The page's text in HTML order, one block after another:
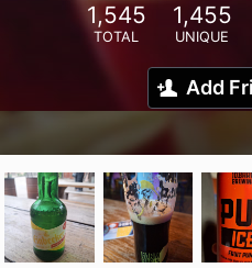
1,545
TOTAL
1,455
UNIQUE
Add